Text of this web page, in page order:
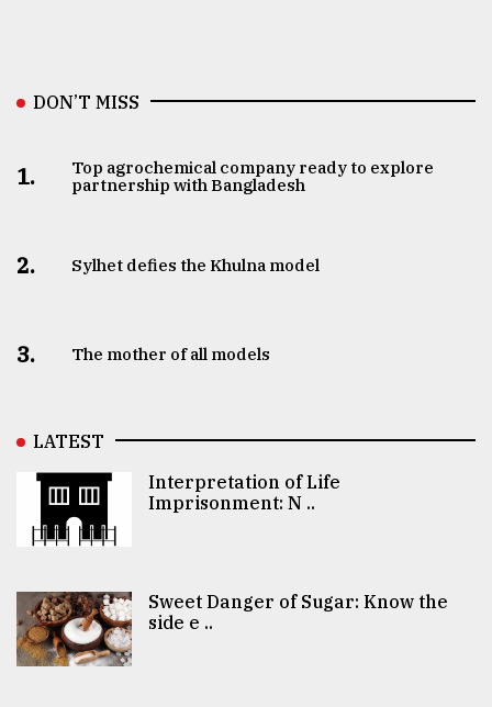
DON’T MISS
1.
Top agrochemical company ready to explore
partnership with Bangladesh
2. Sylhet defies the Khulna model
3. The mother of all models
LATEST
Interpretation of Life
Imprisonment: N ..
Sweet Danger of Sugar: Know the
side e ..